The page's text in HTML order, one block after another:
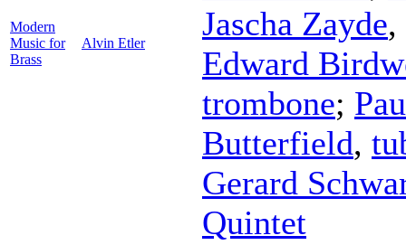
Modern
Music for
Brass
Alvin Etler
Jascha Zayde,
Edward
trombone;
Butterfield,
Gerard
Quintet